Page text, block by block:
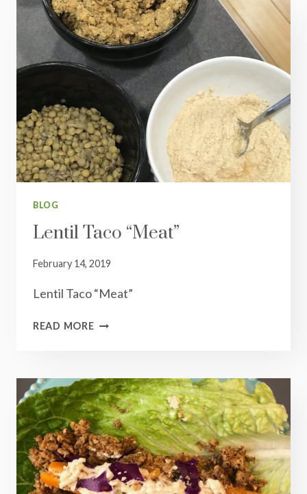
BLOG
Lentil Taco “Meat”
February 14, 2019
Lentil Taco “Meat”
READ MORELENTIL